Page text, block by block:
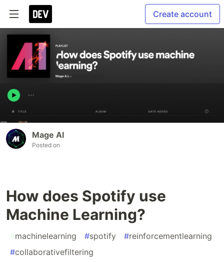
Create account
Mage AI
Posted on
How does Spotify use
Machine Learning?
#machinelearning #spotify #reinforcementlearning
#collaborativefiltering